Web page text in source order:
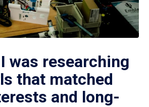
was researching
that matched
and long-